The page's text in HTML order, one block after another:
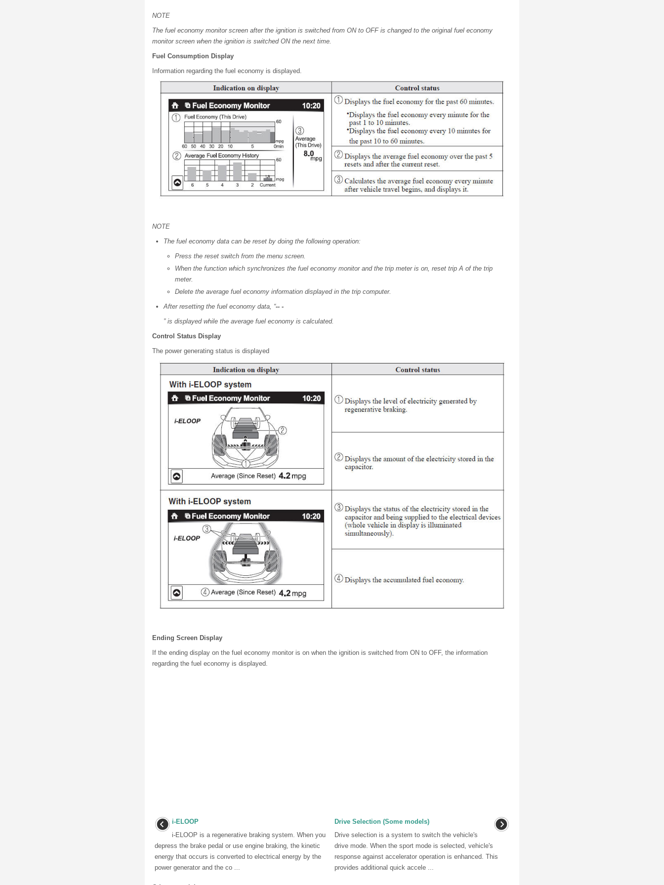
NOTE
The fuel economy monitor screen after the ignition is switched from ON to OFF is changed to the original fuel economy
monitor screen when the ignition is switched ON the next time.
Fuel Consumption Display
Information regarding the fuel economy is displayed.
NOTE
The fuel economy data can be reset by doing the following operation:
Press the reset switch from the menu screen.
When the function which synchronizes the fuel economy monitor and the trip meter is on, reset trip A of the trip
meter.
Delete the average fuel economy information displayed in the trip computer.
After resetting the fuel economy data, “-- -
” is displayed while the average fuel economy is calculated.
Control Status Display
The power generating status is displayed
Ending Screen Display
If the ending display on the fuel economy monitor is on when the ignition is switched from ON to OFF, the information
regarding the fuel economy is displayed.
i-ELOOP
i-ELOOP is a regenerative braking system. When you
depress the brake pedal or use engine braking, the kinetic
energy that occurs is converted to electrical energy by the
power generator and the co ...
Drive Selection (Some models)
Drive selection is a system to switch the vehicle's
drive mode. When the sport mode is selected, vehicle's
response against accelerator operation is enhanced. This
provides additional quick accele ...